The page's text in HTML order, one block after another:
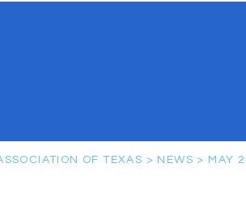
OF TEXAS > NEWS > MAY